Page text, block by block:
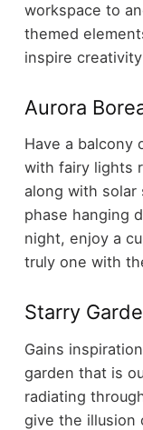
workspace to
themed
inspire
Aurora
Have a balcony
with fairy lights
along with solar
phase hanging
night, enjoy a
truly one with
Starry
Gains
garden that is
radiating
give the illusion